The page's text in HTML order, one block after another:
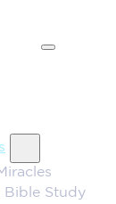
Bible Study